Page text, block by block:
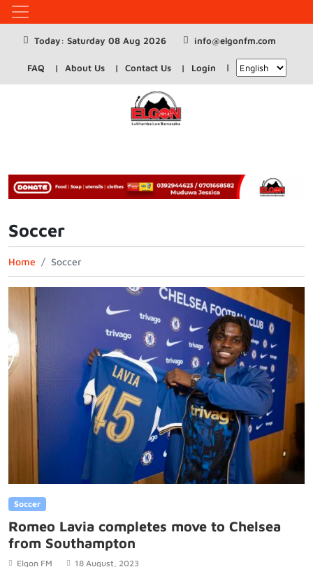
Today: Saturday 08 Aug 2026 info@elgonfm.com
FAQ About Us Contact Us Login
Soccer
Home Soccer
Soccer
Romeo Lavia completes move to Chelsea
from Southampton
Elgon FM 18 August, 2023